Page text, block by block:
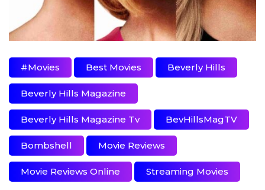
#movies Best Movies Beverly Hills
Beverly Hills Magazine
Beverly Hills Magazine Tv BevHillsMagTV
Bombshell Movie Reviews
Movie Reviews Online Streaming Movies